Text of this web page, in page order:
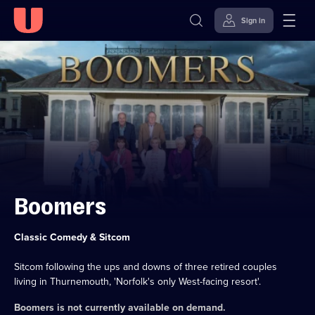
Skip to
content
Accessibility
Help
Sign in
Boomers
Category:
Classic Comedy & Sitcom
Sitcom following the ups and downs of three retired couples
living in Thurnemouth, 'Norfolk's only West-facing resort'.
Boomersis not currently available on demand.